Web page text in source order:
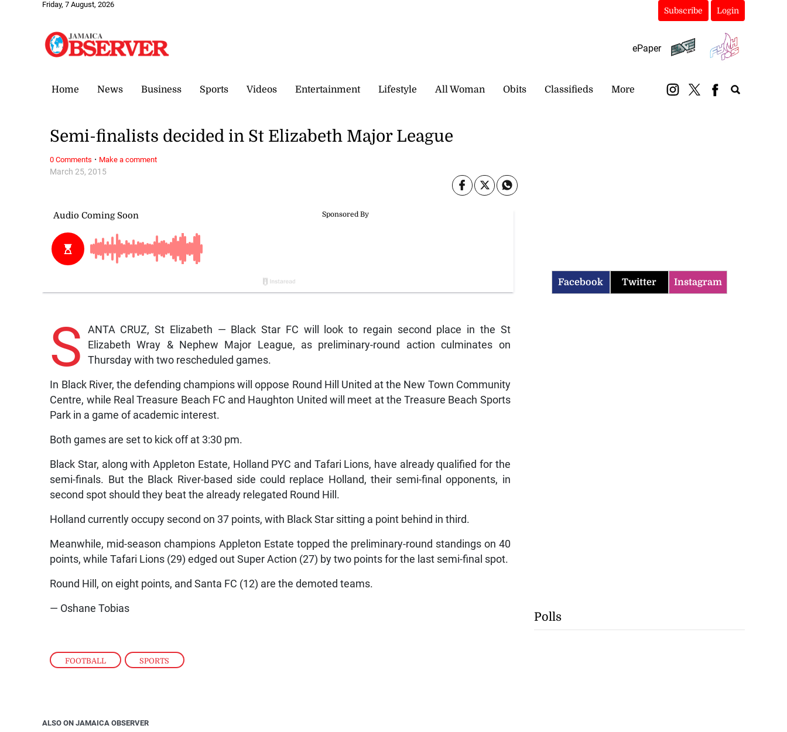
Friday, 7 August, 2026
Subscribe Login
ePaper
Home News Business Sports Videos Entertainment Lifestyle All Woman Obits Classifieds More
FOOTBALL , SPORTS
March 25, 2015
Semi-finalists decided in St Elizabeth Major League
S
ANTA CRUZ, St Elizabeth — Black Star FC will look to regain second place in the St
Elizabeth Wray & Nephew Major League, as preliminary-round action culminates on
Thursday with two rescheduled games.
In Black River, the defending champions will oppose Round Hill United at the New Town Community
Centre, while Real Treasure Beach FC and Haughton United will meet at the Treasure Beach Sports
Park in a game of academic interest.
Both games are set to kick off at 3:30 pm.
Black Star, along with Appleton Estate, Holland PYC and Tafari Lions, have already qualified for the
semi-finals. But the Black River-based side could replace Holland, their semi-final opponents, in
second spot should they beat the already relegated Round Hill.
Holland currently occupy second on 37 points, with Black Star sitting a point behind in third.
Meanwhile, mid-season champions Appleton Estate topped the preliminary-round standings on 40
points, while Tafari Lions (29) edged out Super Action (27) by two points for the last semi-final spot.
Round Hill, on eight points, and Santa FC (12) are the demoted teams.
— Oshane Tobias
0 Comments · Make a comment
ALSO ON JAMAICA OBSERVER
Facebook Twitter Instagram
Polls